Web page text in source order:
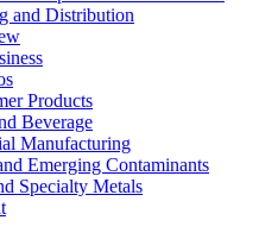
and Distribution
Products
Beverage
Manufacturing
Emerging Contaminants
Specialty Metals